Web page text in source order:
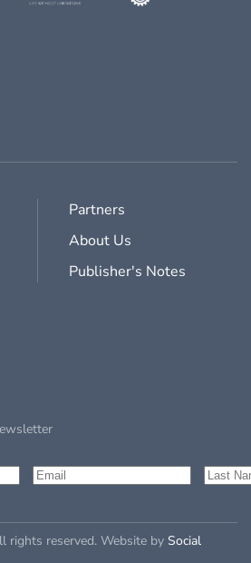
Partners
About Us
Publisher's Notes
rights reserved. Website by Social